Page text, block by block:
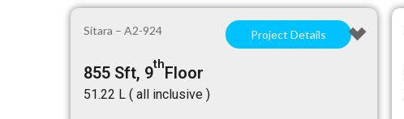
Sitara – A2-924 Project Details
855 Sft, 9thFloor
₹51.22 L ( all inclusive )